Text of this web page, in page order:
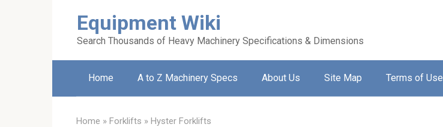
Equipment Wiki
Search Thousands of Heavy Machinery Specifications & Dimensions
Home A to Z Machinery Specs About Us Site Map Terms of Use
Home » Forklifts » Hyster Forklifts